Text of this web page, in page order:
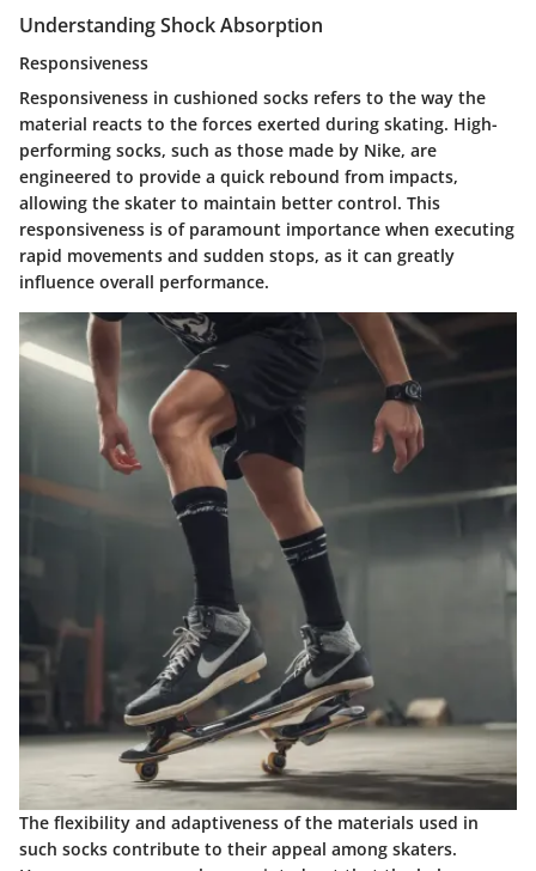
Understanding Shock Absorption
Responsiveness
Responsiveness in cushioned socks refers to the way the
material reacts to the forces exerted during skating. High-
performing socks, such as those made by Nike, are
engineered to provide a quick rebound from impacts,
allowing the skater to maintain better control. This
responsiveness is of paramount importance when executing
rapid movements and sudden stops, as it can greatly
influence overall performance.
The flexibility and adaptiveness of the materials used in
such socks contribute to their appeal among skaters.